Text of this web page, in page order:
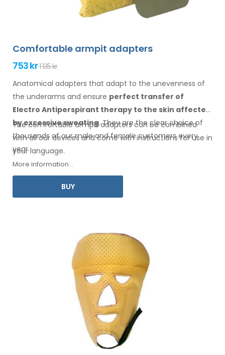
Comfortable armpit adapters
753 kr1 135 kr
Anatomical adapters that adapt to the unevenness of
the underarms and ensure perfect transfer of
Electro Antiperspirant therapy to the skin affected
by excessive sweating. They are the clear choice of
thousands of our maleand femalecustomers every
year.
The comfortablearmpitadapters can be combined
withallour devices and come with instructions foruse in
your language.
More information...
BUY